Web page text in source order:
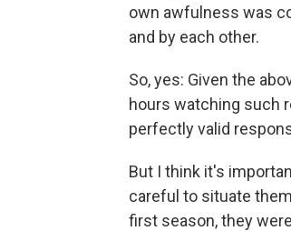
own awfulness was
and by each other.
So, yes: Given the
hours watching such
perfectly valid
But I think it's
careful to situate
first season, they